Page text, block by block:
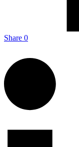
Share 0